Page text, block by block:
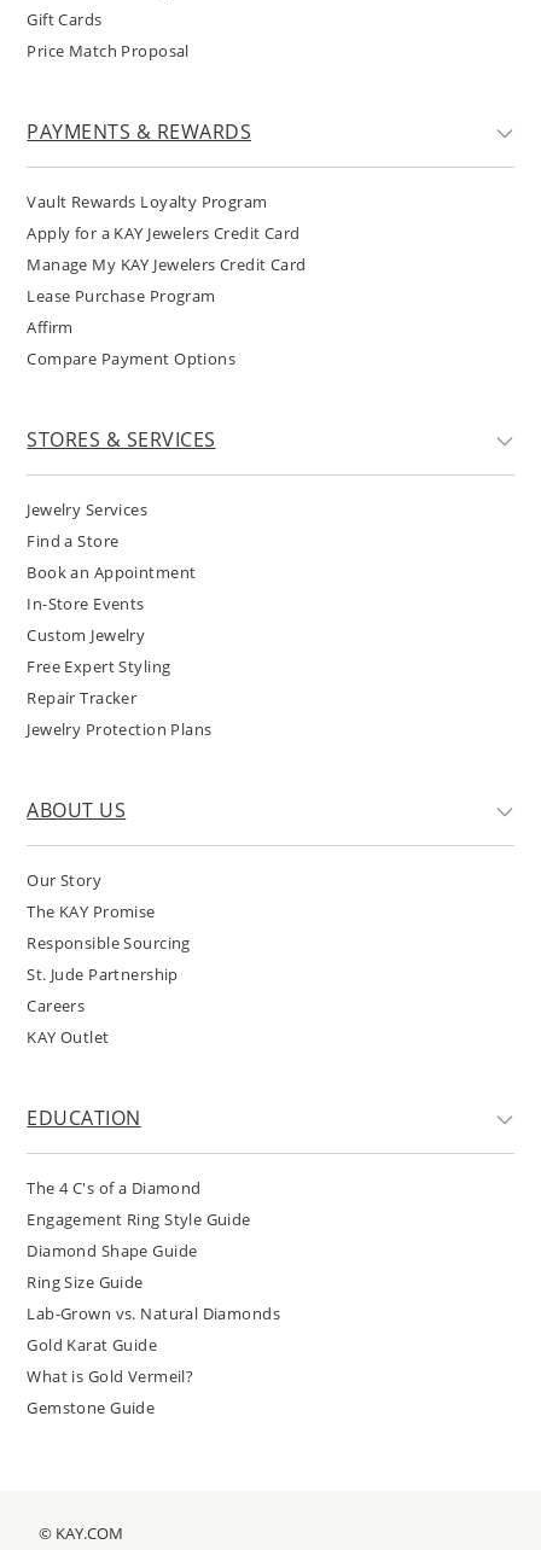
Gift Cards
Price Match Proposal
PAYMENTS & REWARDS
Vault Rewards Loyalty Program
Apply for a KAY Jewelers Credit Card
Manage My KAY Jewelers Credit Card
Lease Purchase Program
Affirm
Compare Payment Options
STORES & SERVICES
Jewelry Services
Find a Store
Book an Appointment
In-Store Events
Custom Jewelry
Free Expert Styling
Repair Tracker
Jewelry Protection Plans
ABOUT US
Our Story
The KAY Promise
Responsible Sourcing
St. Jude Partnership
Careers
KAY Outlet
EDUCATION
The 4 C's of a Diamond
Engagement Ring Style Guide
Diamond Shape Guide
Ring Size Guide
Lab-Grown vs. Natural Diamonds
Gold Karat Guide
What is Gold Vermeil?
Gemstone Guide
© KAY.COM